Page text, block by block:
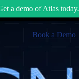
a demo of Atlas today.
Book a Demo